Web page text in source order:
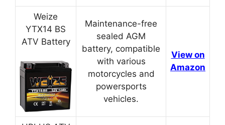
Weize
YTX14 BS
ATV Battery
Maintenance-free
sealed AGM
battery, compatible
with various
motorcycles and
powersports
vehicles.
View on
Amazon